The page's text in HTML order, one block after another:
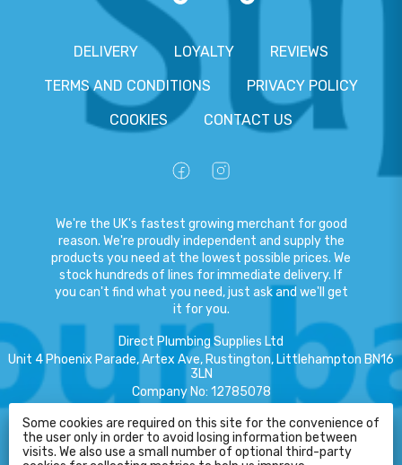
DELIVERY LOYALTY
REVIEWS
TERMS AND CONDITIONS
PRIVACY POLICY
COOKIES
CONTACT US
We're the UK's fastest growing merchant for good
reason. We're proudly independent and supply the
products you need at the lowest possible prices. We
stock hundreds of lines for immediate delivery. If
you can't find what you need, just ask and we'll get
it for you.
Direct Plumbing Supplies Ltd
Unit 4 Phoenix Parade, Artex Ave, Rustington, Littlehampton BN16
3LN
Company No: 12785078
Copyright© 2026 Direct Plumbing Supplies Ltd All Rights Reserved
HELP
Some cookies are required on this site for the convenience of
the user only in order to avoid losing information between
visits. We also use a small number of optional third-party